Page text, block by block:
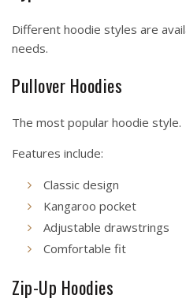
Different hoodie styles are
needs.
Pullover Hoodies
The most popular hoodie style.
Features include:
Classic design
Kangaroo pocket
Adjustable drawstrings
Comfortable fit
Zip-Up Hoodies